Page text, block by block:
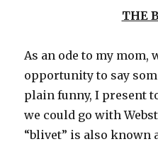
THE
As an ode to my mom,
opportunity to say
plain funny, I present
we could go with
“blivet” is also known